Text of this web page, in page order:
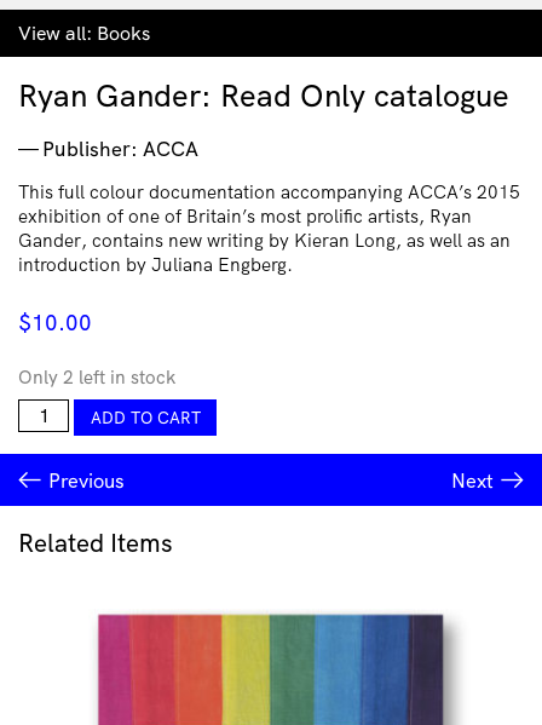
View all: Books
Ryan Gander: Read Only catalogue
Publisher: ACCA
This full colour documentation accompanying ACCA’s 2015
exhibition of one of Britain’s most prolific artists, Ryan
Gander, contains new writing by Kieran Long, as well as an
introduction by Juliana Engberg.
$10.00
Only 2 left in stock
Ryan
Gander:
Read
Only
catalogue
quantity
ADD TO CART
Previous Next
Related Items